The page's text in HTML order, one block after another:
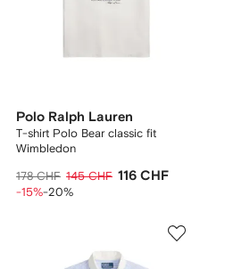
Polo Ralph Lauren
T-shirt Polo Bear classic fit
Wimbledon
178 CHF 145 CHF 116 CHF
-15%-20%